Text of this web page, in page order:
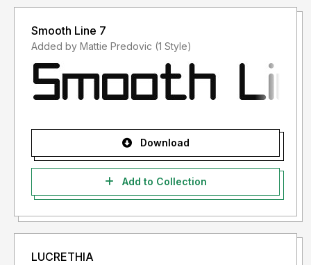
Smooth Line 7
Added by Mattie Predovic (1 Style)
Download
Add to Collection
LUCRETHIA